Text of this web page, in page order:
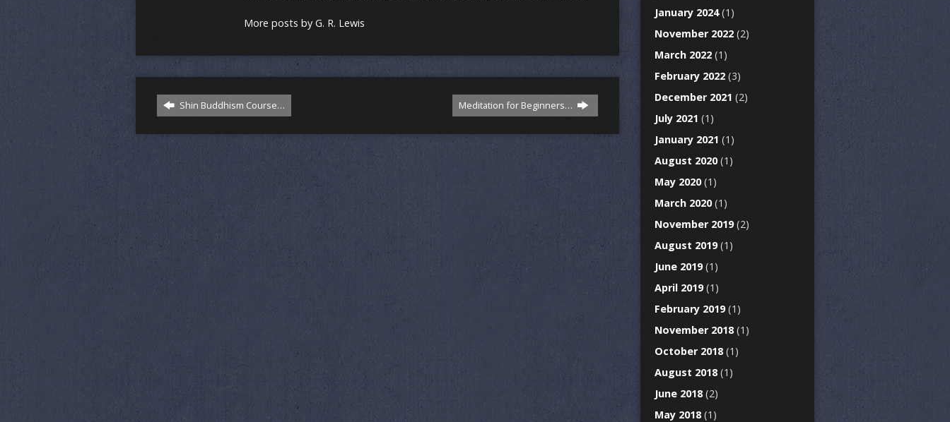
More posts by G. R. Lewis
Shin Buddhism Course… Meditation for Beginners…
January 2024(1)
November 2022 (2)
March 2022 (1)
February 2022 (3)
December 2021 (2)
July 2021 (1)
January 2021 (1)
August 2020(1)
May 2020(1)
March 2020(1)
November 2019(2)
August 2019(1)
June 2019(1)
April 2019(1)
February 2019(1)
November 2018(1)
October 2018(1)
August 2018(1)
June 2018(2)
May 2018(1)